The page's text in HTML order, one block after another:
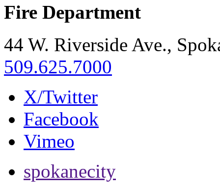
Fire Department
44 W. Riverside Ave.,
509.625.7000
X/Twitter
Facebook
Vimeo
spokanecity